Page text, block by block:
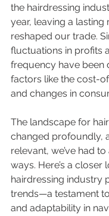
the hairdressing
year, leaving a lasting
reshaped our trade.
fluctuations in profits
frequency have been
factors like the cost-
and changes in
The landscape for
changed profoundly,
relevant, we’ve had
ways. Here’s a closer
hairdressing industry
trends—a testament
and adaptability in